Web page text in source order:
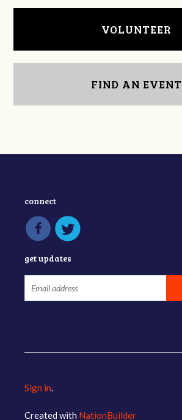
VOLUNTEER
FIND AN EVENT
connect
get updates
Sign in.
Created with NationBuilder